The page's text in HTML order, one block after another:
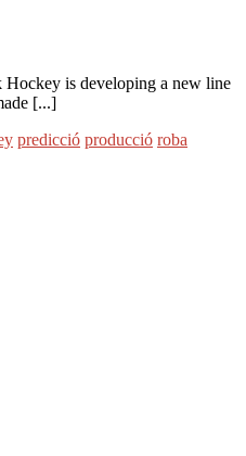
is developing a new line
[...]
predicció producció roba